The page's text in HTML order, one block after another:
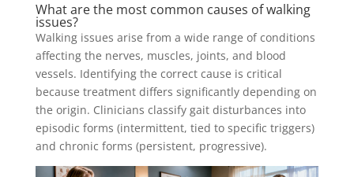
What are the most common causes of walking
issues?
Walking issues arise from a wide range of conditions
affecting the nerves, muscles, joints, and blood
vessels. Identifying the correct cause is critical
because treatment differs significantly depending on
the origin. Clinicians classify gait disturbances into
episodic forms (intermittent, tied to specific triggers)
and chronic forms (persistent, progressive).